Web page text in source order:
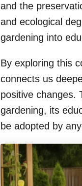
and the
and ecological
gardening into
By exploring this
connects us
positive changes.
gardening, its
be adopted by